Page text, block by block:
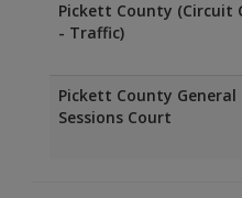
Pickett County (Circuit
- Traffic)
Pickett County General
Sessions Court